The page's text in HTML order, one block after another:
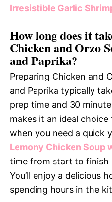
Irresistible Garlic
How long does it
Chicken and Orzo
and Paprika?
Preparing Chicken and
and Paprika typically
prep time and 30
makes it an ideal
when you need a quick
Lemony Chicken Soup
time from start to finish
You’ll enjoy a delicious
spending hours in the